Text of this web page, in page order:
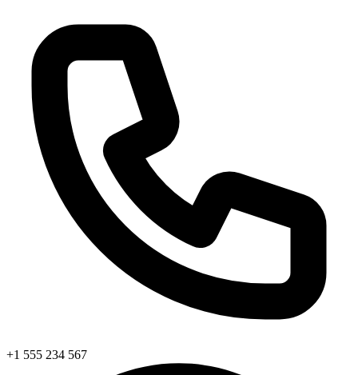
+1 555 234 567